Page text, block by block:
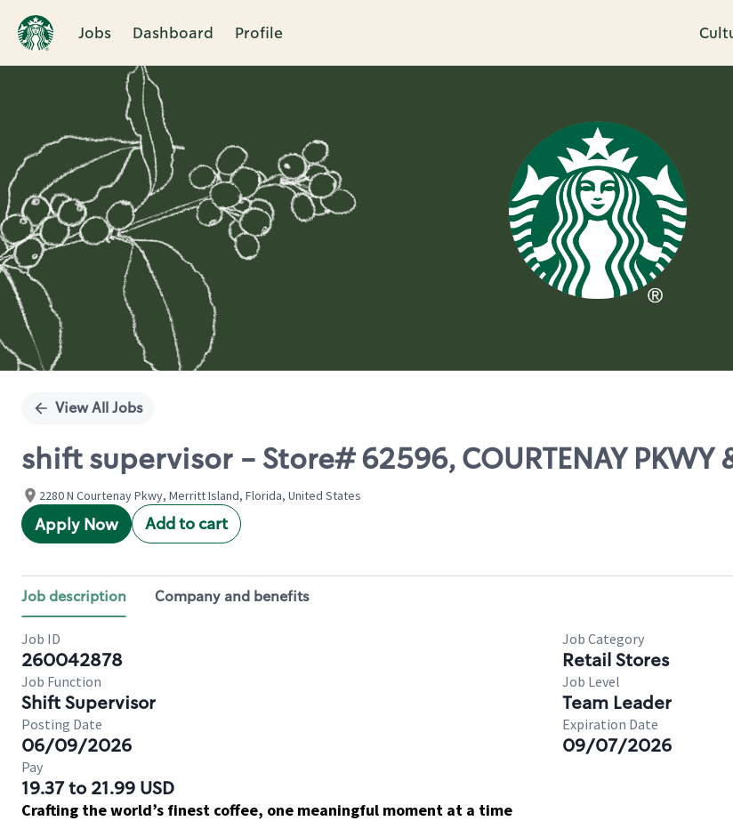
Jobs Dashboard Profile
Single
View All Jobs
shift supervisor - Store# 62596, COURTENAY PKWY
2280 N Courtenay Pkwy, Merritt Island, Florida, United States
Apply Now Add to cart
Job description Company and benefits
Job ID
260042878
Job Category
Retail Stores
Job Function
Shift Supervisor
Job Level
Team Leader
Posting Date
06/09/2026
Expiration Date
09/07/2026
Pay
19.37 to 21.99 USD
Crafting the world’s finest coffee, one meaningful moment at a time